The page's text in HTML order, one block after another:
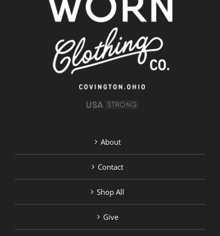
options
may
chosen
on
About
Contact
Shop All
Give